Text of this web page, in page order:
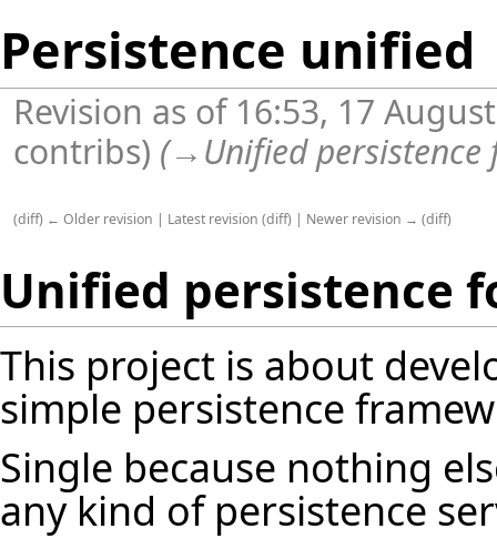
Persistence unified
Revision as of 16:53, 17
contribs) (→Unified persistence
(diff) ← Older revision | Latest revision (diff) | Newer revision → (diff)
Unified persistence
This project is about
simple persistence
Single because nothing
any kind of persistence